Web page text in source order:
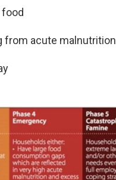
from acute malnutrition